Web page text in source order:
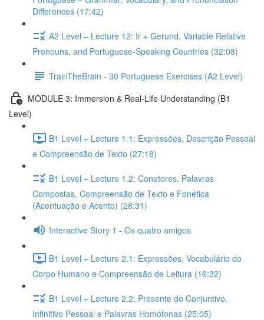
Differences (17:42)
A2 Level – Lecture 12: Ir + Gerund, Variable Relative
Pronouns, and Portuguese-Speaking Countries (32:08)
TrainTheBrain - 30 Portuguese Exercises (A2 Level)
MODULE 3: Immersion & Real-Life Understanding (B1
Level)
B1 Level – Lecture 1.1: Expressões, Descrição Pessoal
e Compreensão de Texto (27:18)
B1 Level – Lecture 1.2: Conetores, Palavras
Compostas, Compreensão de Texto e Fonética
(Acentuação e Acento) (28:31)
Interactive Story 1 - Os quatro amigos
B1 Level – Lecture 2.1: Expressões, Vocabulário do
Corpo Humano e Compreensão de Leitura (16:32)
B1 Level – Lecture 2.2: Presente do Conjuntivo,
Infinitivo Pessoal e Palavras Homófonas (25:05)